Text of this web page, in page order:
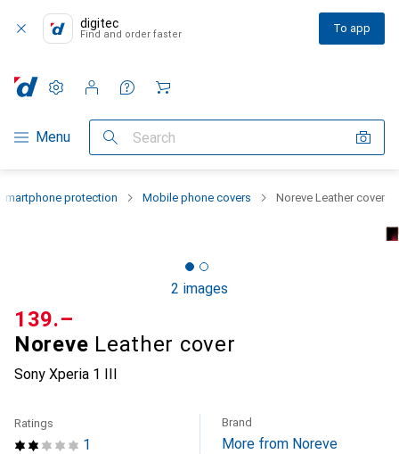
digitec
Find and order faster To app
Category Navigation
Menu Search
Settings
Customer account
Comparison lists
Watch lists
Cart
protection Mobile phone covers Noreve Leather cover
2 images
Noreve Leather cover
Sony Xperia 1 III
CHF
139.–
1
Ratings Brand
More from Noreve